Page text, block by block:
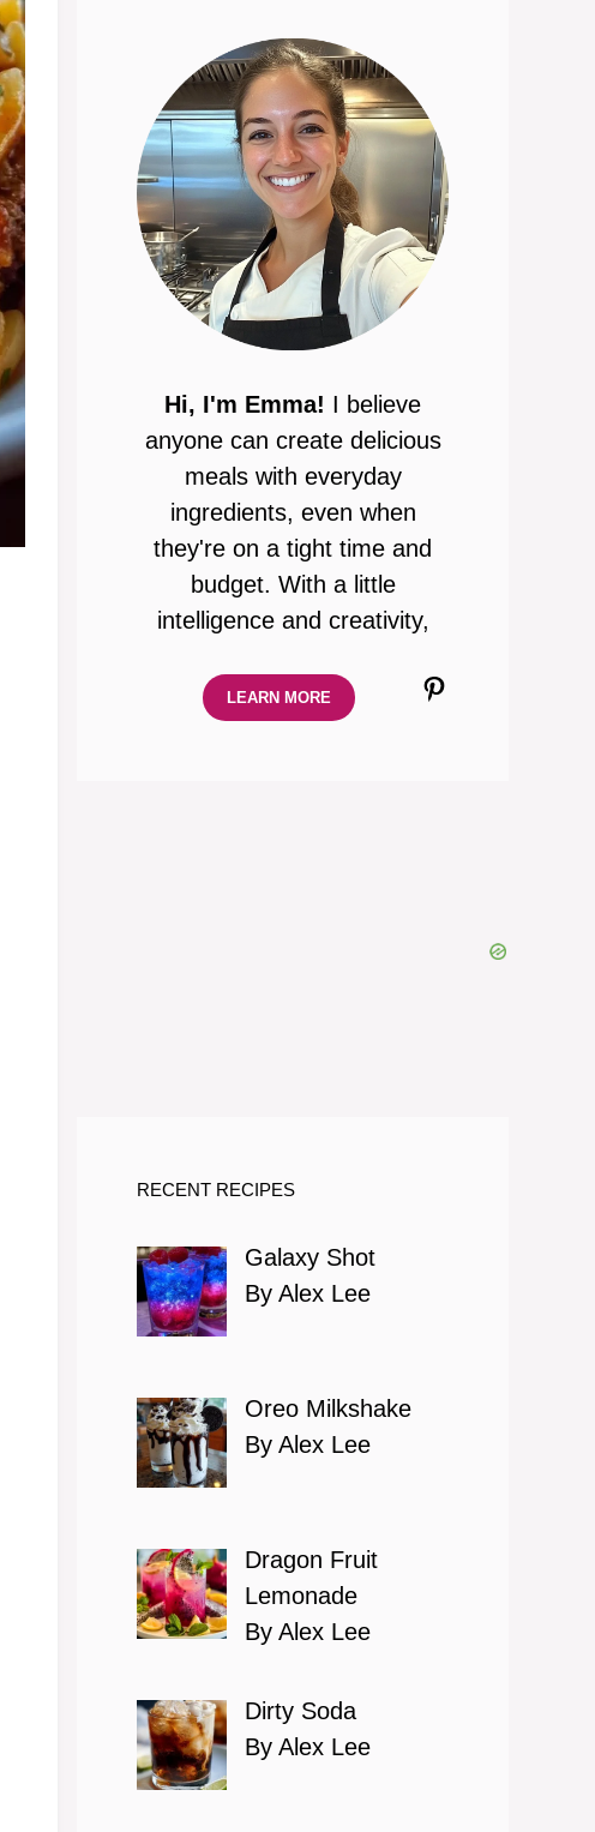
Hi, I'm Emma! I believe
anyone can create delicious
meals with everyday
ingredients, even when
they're on a tight time and
budget. With a little
intelligence and creativity,
Pinterest
LEARN MORE
RECENT RECIPES
Galaxy Shot
By Alex Lee
Oreo Milkshake
By Alex Lee
Dragon Fruit
Lemonade
By Alex Lee
Dirty Soda
By Alex Lee